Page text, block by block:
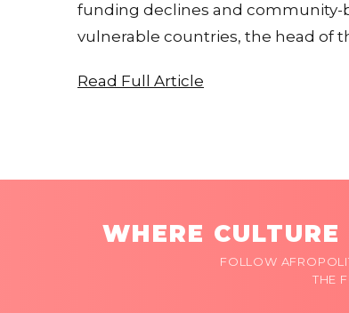
funding declines and community-
vulnerable countries, the head of
Read Full Article
WHERE
FOLLOW
THE